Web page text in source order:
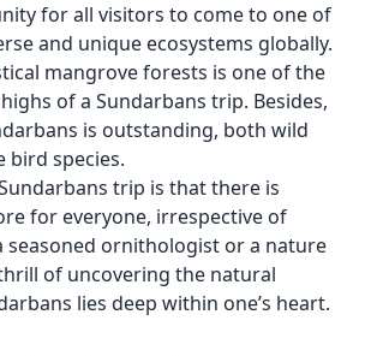
for all visitors to come to one of
and unique ecosystems globally.
mangrove forests is one of the
of a Sundarbans trip. Besides,
is outstanding, both wild
bird species.
trip is that there is
for everyone, irrespective of
seasoned ornithologist or a nature
of uncovering the natural
lies deep within one’s heart.